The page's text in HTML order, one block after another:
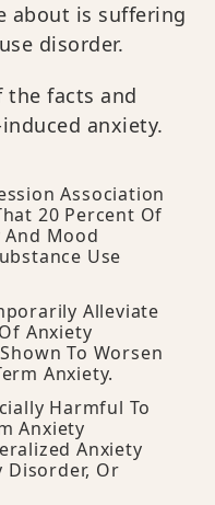
about is suffering
disorder.
the facts and
anxiety.
Association
20 Percent Of
And Mood
Use
Alleviate
Anxiety
To Worsen
Anxiety.
Harmful To
Anxiety
Anxiety
Disorder, Or